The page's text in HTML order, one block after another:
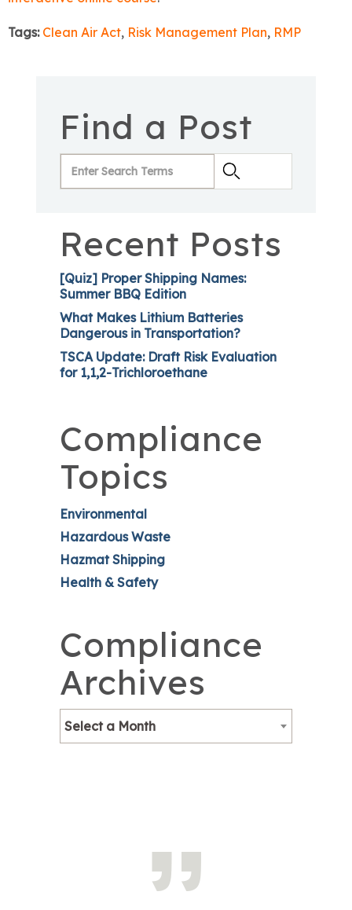
Tags: Clean Air Act, Risk Management Plan, RMP
Find a Post
Recent Posts
[Quiz] Proper Shipping Names:
Summer BBQ Edition
What Makes Lithium Batteries
Dangerous in Transportation?
TSCA Update: Draft Risk Evaluation
for 1,1,2-Trichloroethane
Compliance
Topics
Environmental
Hazardous Waste
Hazmat Shipping
Health & Safety
Compliance
Archives
Select a Month